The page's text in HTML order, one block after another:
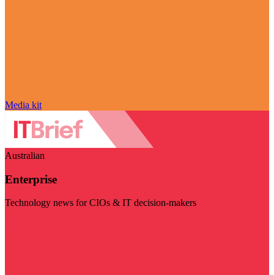
Media kit
Australian
Enterprise
Technology news for CIOs & IT decision-makers